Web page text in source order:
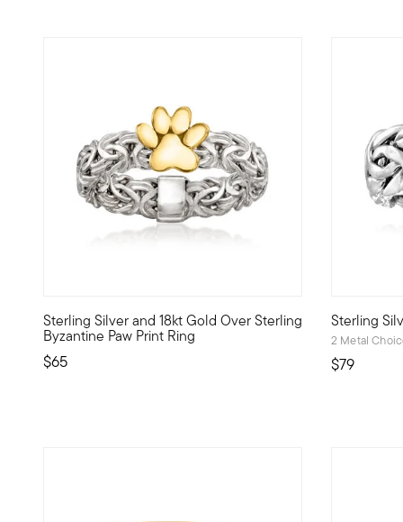
Sterling Silver and 18kt Gold Over Sterling
Byzantine Paw Print Ring
$65
A traditional style gets a sweet update. Crafted inSterling
2 Metal
$79
On this